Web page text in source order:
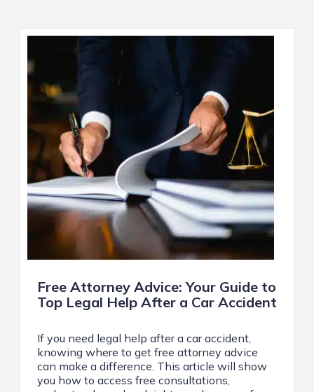
Free Attorney Advice: Your Guide to
Top Legal Help After a Car Accident
If you need legal help after a car accident,
knowing where to get free attorney advice
can make a difference. This article will show
you how to access free consultations,